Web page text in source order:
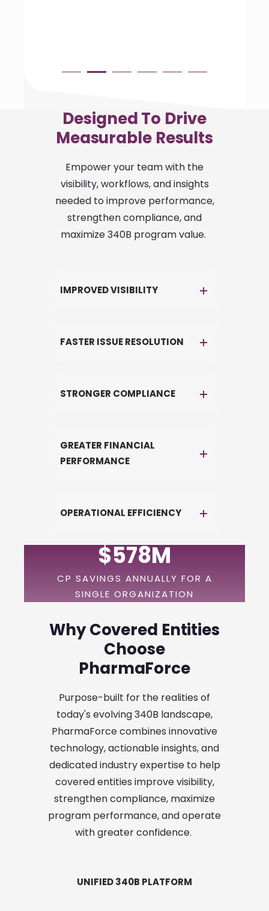
Designed To Drive
Measurable Results
Empower your team with the
visibility, workflows, and insights
needed to improve performance,
strengthen compliance, and
maximize 340B program value.
IMPROVED VISIBILITY
FASTER ISSUE RESOLUTION
STRONGER COMPLIANCE
GREATER FINANCIAL
PERFORMANCE
OPERATIONAL EFFICIENCY
$578M
CP SAVINGS ANNUALLY FOR A
SINGLE ORGANIZATION
Why Covered Entities
Choose
PharmaForce
Purpose-built for the realities of
today's evolving 340B landscape,
PharmaForce combines innovative
technology, actionable insights, and
dedicated industry expertise to help
covered entities improve visibility,
strengthen compliance, maximize
program performance, and operate
with greater confidence.
UNIFIED 340B PLATFORM